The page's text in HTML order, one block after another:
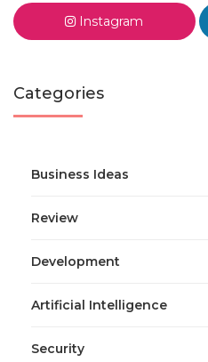
Instagram
Categories
Business Ideas
Review
Development
Artificial Intelligence
Security